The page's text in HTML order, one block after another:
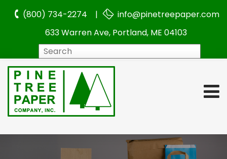
(800) 734-2274 |
info@pinetreepaper.com
633 Warren Ave, Portland, ME 04103